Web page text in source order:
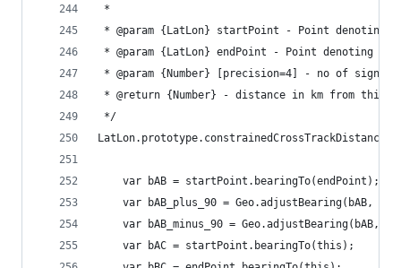
*
* @param {LatLon} startPoint - Point
* @param {LatLon} endPoint - Point denoting
* @param {Number} [precision=4] - no of
* @return {Number} - distance in km from
*/
	var bAB = startPoint.bearingTo(endPoint);
var bAB_plus_90 = Geo.adjustBearing(bAB,
var bAB_minus_90 = Geo.adjustBearing(bAB, -
	var bAC = startPoint.bearingTo(this);